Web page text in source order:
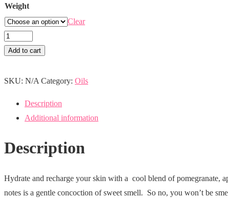
through
Weight
Clear
Fruity
Scents
quantity
Add to cart
SKU: N/A Category: Oils
Description
Additional information
Description
Hydrate and recharge your skin with a cool blend of pomegranate,
notes is a gentle concoction of sweet smell. So no, you won’t be